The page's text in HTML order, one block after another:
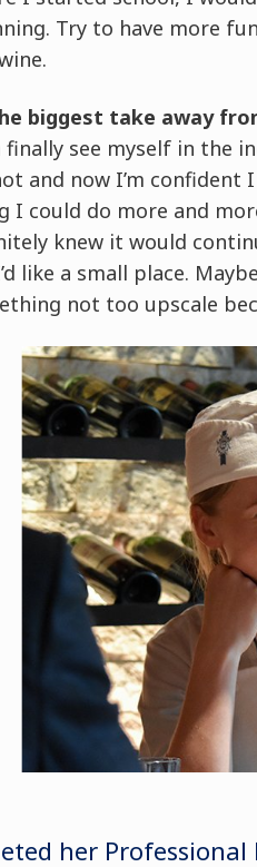
Try to have more
biggest take away
see myself in the
and now I’m
I could do more and
knew it would
like a small place.
not too upscale
her